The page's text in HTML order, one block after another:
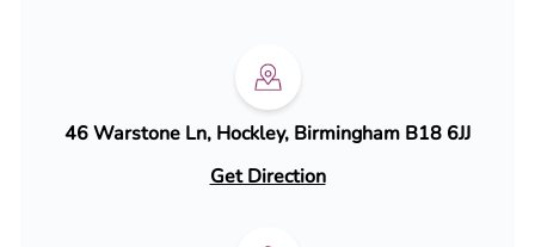
46 Warstone Ln, Hockley, Birmingham B18 6JJ
Get Direction